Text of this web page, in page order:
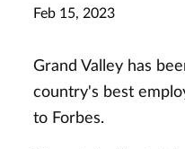
Feb 15, 2023
Grand Valley has
country's best
to Forbes.